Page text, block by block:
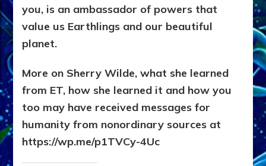
you, is an ambassador of powers that
value us Earthlings and our beautiful
planet.
More on Sherry Wilde, what she learned
from ET, how she learned it and how you
too may have received messages for
humanity from nonordinary sources at
https://wp.me/p1TVCy-4Uc